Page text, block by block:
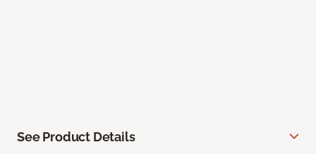
See Product Details